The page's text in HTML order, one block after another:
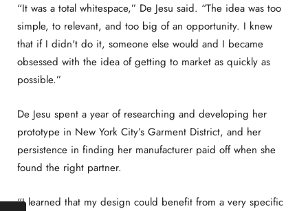
“It was a total whitespace,” De Jesu said. “The idea was too
simple, to relevant, and too big of an opportunity. I knew
that if I didn't do it, someone else would and I became
obsessed with the idea of getting to market as quickly as
possible.”
De Jesu spent a year of researching and developing her
prototype in New York City’s Garment District, and her
persistence in finding her manufacturer paid off when she
found the right partner.
“I learned that my design could benefit from a very specific